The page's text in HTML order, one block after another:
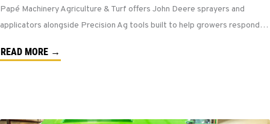
Papé Machinery Agriculture & Turf offers John Deere sprayers and
applicators alongside Precision Ag tools built to help growers respond…
READ MORE →